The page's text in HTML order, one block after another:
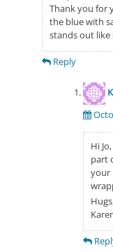
Thank you for
the blue with
stands out like
Reply
Hi
part
your